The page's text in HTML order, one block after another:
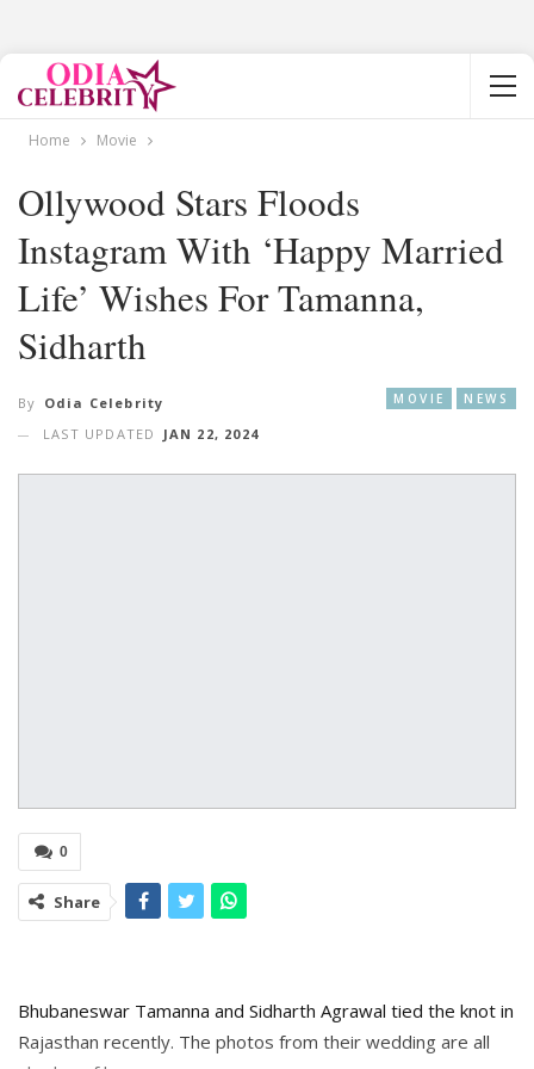
Home Movie
Ollywood Stars Floods
Instagram With ‘happy Married
Life’ Wishes For Tamanna,
Sidharth
MOVIE NEWS
By Odia Celebrity
LAST UPDATED
JAN 22, 2024
0
Share
Bhubaneswar Tamanna and Sidharth Agrawal tied the knot in
Rajasthan recently. The photos from their wedding are all